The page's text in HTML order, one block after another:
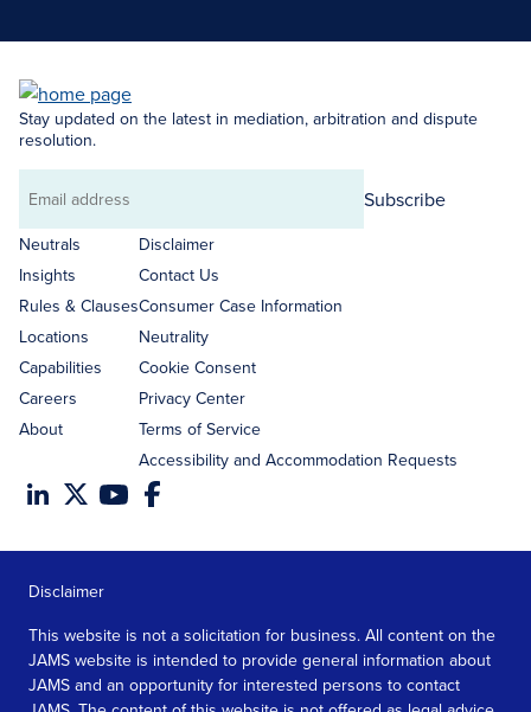
Stay updated on the latest in mediation, arbitration and dispute
resolution.
Email
address
Subscribe
Neutrals
Insights
Rules & Clauses
Locations
Capabilities
Careers
About
Disclaimer
Contact Us
Consumer Case Information
Neutrality
Cookie Consent
Privacy Center
Terms of Service
Accessibility and Accommodation Requests
Disclaimer
This website is not a solicitation for business. All content on the
JAMS website is intended to provide general information about
JAMS and an opportunity for interested persons to contact